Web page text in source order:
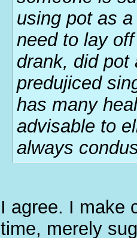
using pot as
need to lay
drank, did pot
predujiced
has many
advisable to
always
I agree. I make
time, merely